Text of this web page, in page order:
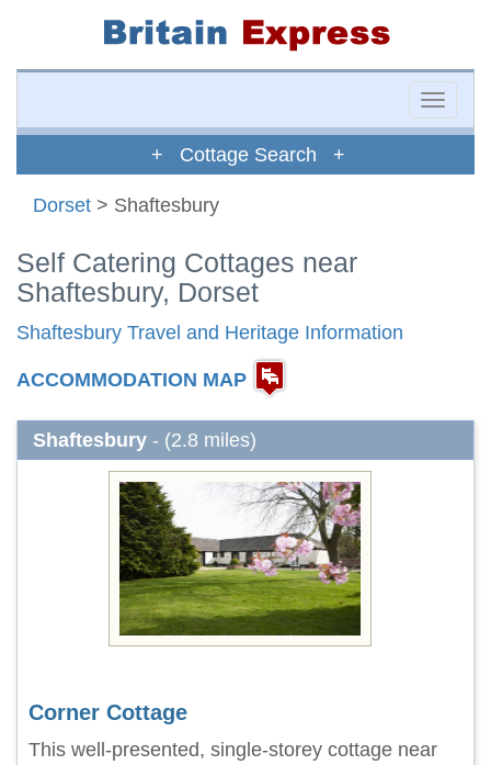
Toggle
+ Cottage Search +
Dorset > Shaftesbury
Self Catering Cottages near
Shaftesbury, Dorset
Shaftesbury Travel and Heritage Information
ACCOMMODATION MAP
Shaftesbury - (2.8 miles)
Corner Cottage
This well-presented, single-storey cottage near